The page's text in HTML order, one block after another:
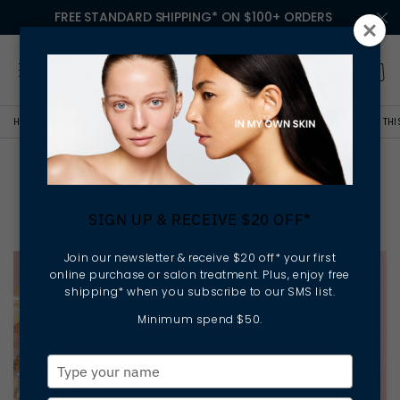
FREE STANDARD SHIPPING* ON $100+ ORDERS
HOME LESSONS IN MY OWN SKIN YOUR 6-STEP GUIDE TO RADIANT SKIN
Your 6-Step Guide to
Radiant Skin This Spring
SIGN UP & RECEIVE $20 OFF*
Join our newsletter & receive $20 off* your first
online purchase or salon treatment. Plus, enjoy free
shipping* when you subscribe to our SMS list.
Minimum spend $50.
your